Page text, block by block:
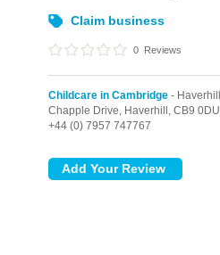
Claim business
0 Reviews
Childcare in Cambridge - Haverhill
Chapple Drive, Haverhill, CB9 0DU
+44 (0) 7957 747767